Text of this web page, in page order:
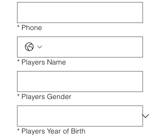
* Phone
* Players Name
* Players Gender
* Players Year of Birth